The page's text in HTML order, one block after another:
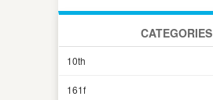
CATEGORIES
10th
161f